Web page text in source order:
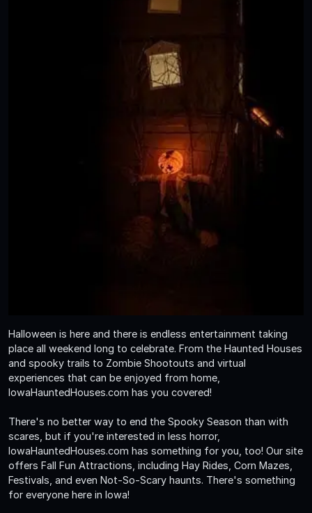
Halloween is here and there is endless entertainment taking
place all weekend long to celebrate. From the Haunted Houses
and spooky trails to Zombie Shootouts and virtual
experiences that can be enjoyed from home,
IowaHauntedHouses.com has you covered!
There's no better way to end the Spooky Season than with
scares, but if you're interested in less horror,
IowaHauntedHouses.com has something for you, too! Our site
offers Fall Fun Attractions, including Hay Rides, Corn Mazes,
Festivals, and even Not-So-Scary haunts. There's something
for everyone here in Iowa!